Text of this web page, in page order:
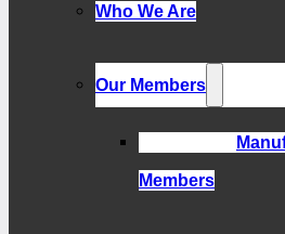
Who We Are
Our Members
Members